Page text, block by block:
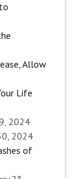
Allow
Life
2024
2024
of